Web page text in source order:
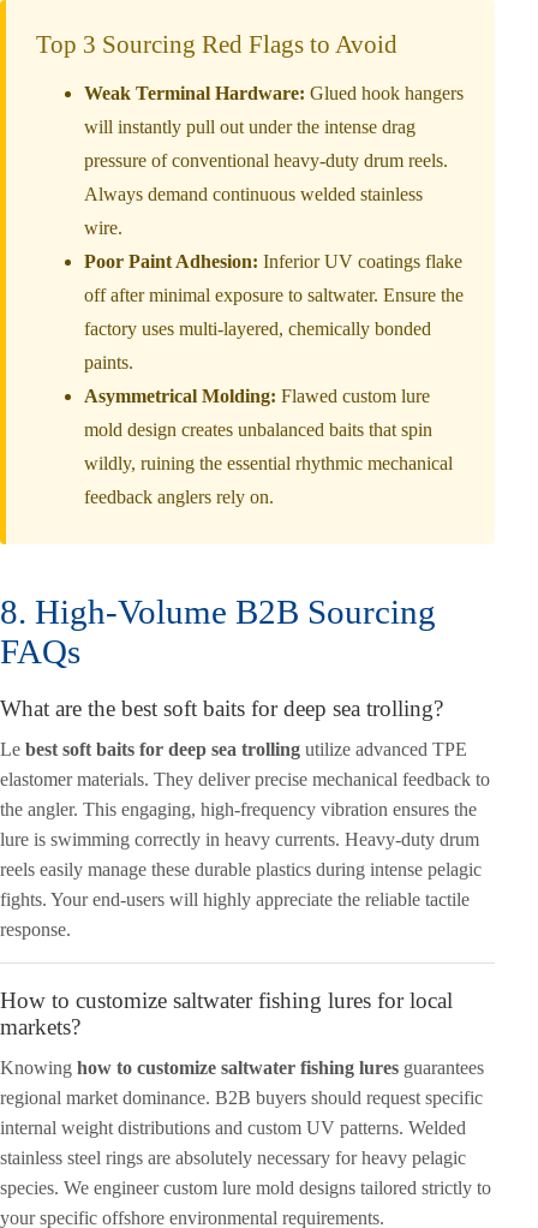
Top 3 Sourcing Red Flags to Avoid
Weak Terminal Hardware: Glued hook hangers
will instantly pull out under the intense drag
pressure of conventional heavy-duty drum reels.
Always demand continuous welded stainless
wire.
Poor Paint Adhesion: Inferior UV coatings flake
off after minimal exposure to saltwater. Ensure the
factory uses multi-layered, chemically bonded
paints.
Asymmetrical Molding: Flawed custom lure
mold design creates unbalanced baits that spin
wildly, ruining the essential rhythmic mechanical
feedback anglers rely on.
8. High-Volume B2B Sourcing
FAQs
What are the best soft baits for deep sea trolling?
Le best soft baits for deep sea trolling utilize advanced TPE
elastomer materials. They deliver precise mechanical feedback to
the angler. This engaging, high-frequency vibration ensures the
lure is swimming correctly in heavy currents. Heavy-duty drum
reels easily manage these durable plastics during intense pelagic
fights. Your end-users will highly appreciate the reliable tactile
response.
How to customize saltwater fishing lures for local
markets?
Knowing how to customize saltwater fishing lures guarantees
regional market dominance. B2B buyers should request specific
internal weight distributions and custom UV patterns. Welded
stainless steel rings are absolutely necessary for heavy pelagic
species. We engineer custom lure mold designs tailored strictly to
your specific offshore environmental requirements.